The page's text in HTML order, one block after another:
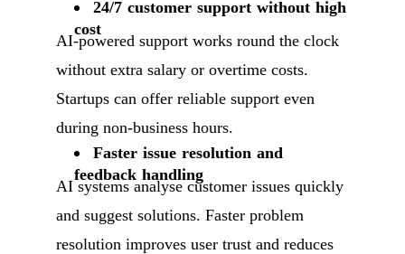
24/7 customer support without high
cost
AI-powered support works round the clock
without extra salary or overtime costs.
Startups can offer reliable support even
during non-business hours.
Faster issue resolution and
feedback handling
AI systems analyse customer issues quickly
and suggest solutions. Faster problem
resolution improves user trust and reduces